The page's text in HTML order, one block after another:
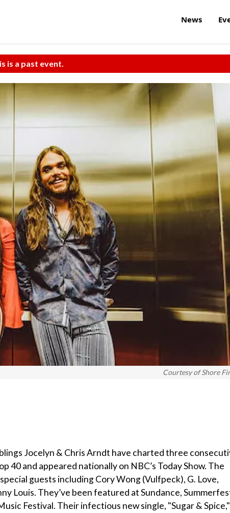
News
is a past event.
Courtesy of Shore
Jocelyn & Chris Arndt have charted three
40 and appeared nationally on NBC’s Today Show. The
guests including Cory Wong (Vulfpeck), G. Love,
Louis. They’ve been featured at Sundance,
Festival. Their infectious new single, "Sugar & Spice,"